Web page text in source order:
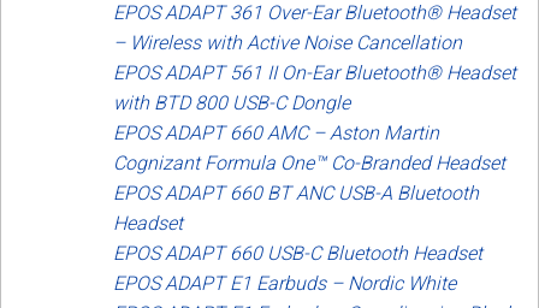
EPOS ADAPT 361 Over-Ear Bluetooth® Headset
– Wireless with Active Noise Cancellation
EPOS ADAPT 561 II On-Ear Bluetooth® Headset
with BTD 800 USB-C Dongle
EPOS ADAPT 660 AMC – Aston Martin
Cognizant Formula One™ Co-Branded Headset
EPOS ADAPT 660 BT ANC USB-A Bluetooth
Headset
EPOS ADAPT 660 USB-C Bluetooth Headset
EPOS ADAPT E1 Earbuds – Nordic White